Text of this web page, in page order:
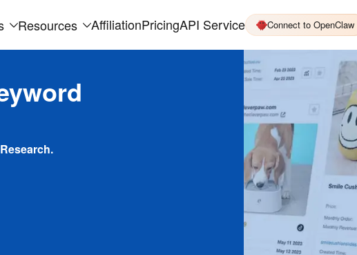
Resources AffiliationPricingAPI Service Connect to OpenClaw